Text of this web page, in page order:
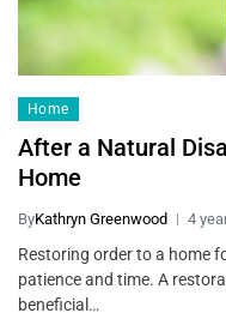
Home
After a Natural
Home
ByKathryn Greenwood 4
Restoring order to a home
patience and time. A
beneficial…